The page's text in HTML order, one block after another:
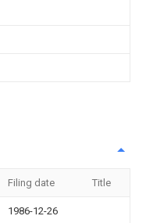
Filing date Title
1986-12-26